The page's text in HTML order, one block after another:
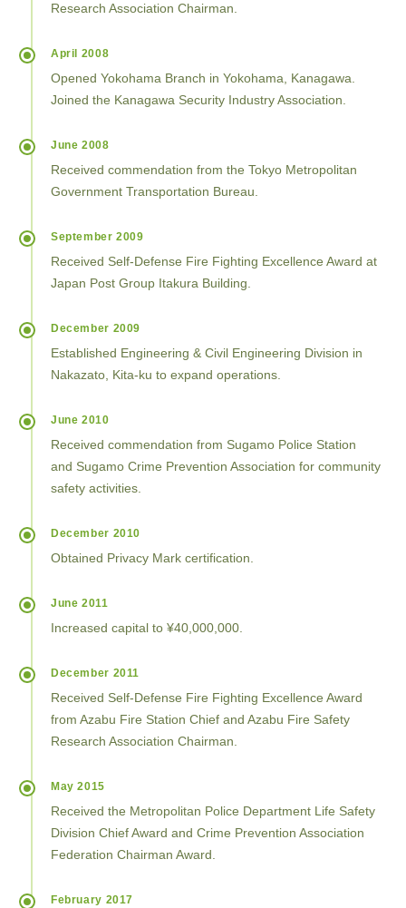
Research Association Chairman.
April 2008
Opened Yokohama Branch in Yokohama, Kanagawa.
Joined the Kanagawa Security Industry Association.
June 2008
Received commendation from the Tokyo Metropolitan
Government Transportation Bureau.
September 2009
Received Self-Defense Fire Fighting Excellence Award at
Japan Post Group Itakura Building.
December 2009
Established Engineering & Civil Engineering Division in
Nakazato, Kita-ku to expand operations.
June 2010
Received commendation from Sugamo Police Station
and Sugamo Crime Prevention Association for community
safety activities.
December 2010
Obtained Privacy Mark certification.
June 2011
Increased capital to ¥40,000,000.
December 2011
Received Self-Defense Fire Fighting Excellence Award
from Azabu Fire Station Chief and Azabu Fire Safety
Research Association Chairman.
May 2015
Received the Metropolitan Police Department Life Safety
Division Chief Award and Crime Prevention Association
Federation Chairman Award.
February 2017